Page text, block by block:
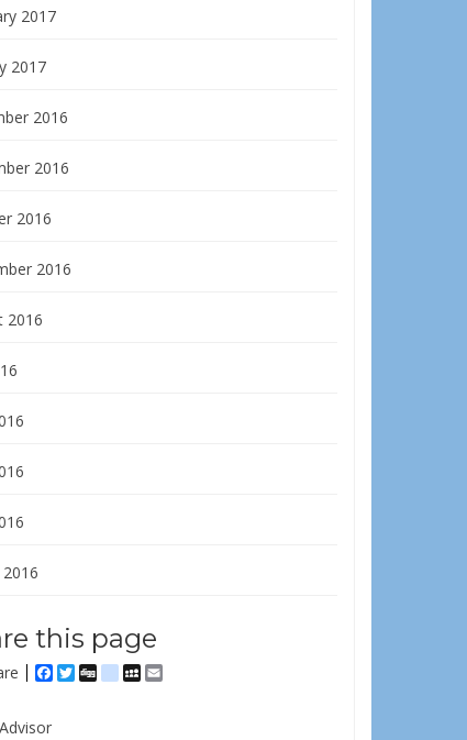
2017
2017
2016
2016
2016
2016
2016
this page
Facebook
Twitter
Diggdelicious
MySpace
Email